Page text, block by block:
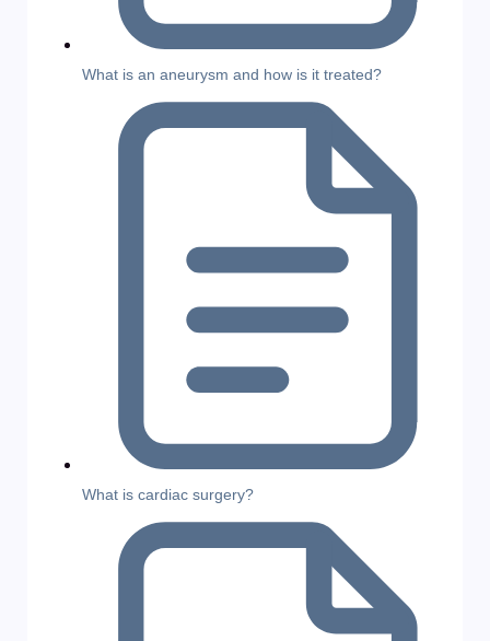
What is an aneurysm and how is it treated?
What is cardiac surgery?